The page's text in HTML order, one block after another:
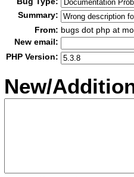
Summary:
From: bugs dot php at
New email:
PHP Version:
New/